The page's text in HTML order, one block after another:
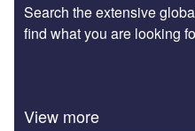
Search the extensive
find what you are looking
View more